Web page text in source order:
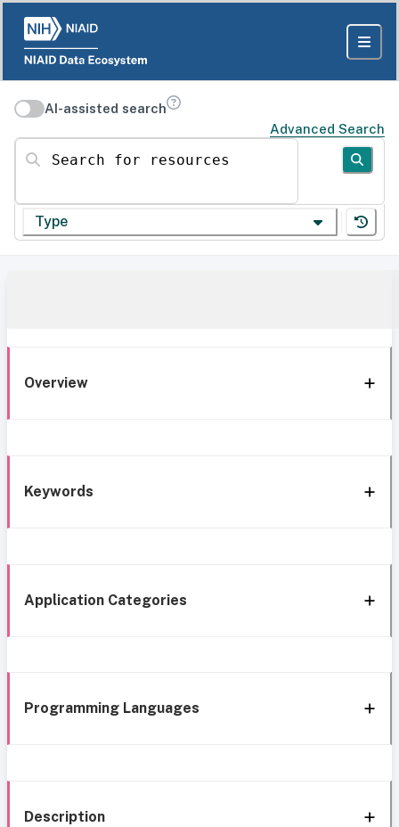
AI-assisted search
Advanced Search
Search for resources
Type
Overview
Keywords
Application Categories
Programming Languages
Description